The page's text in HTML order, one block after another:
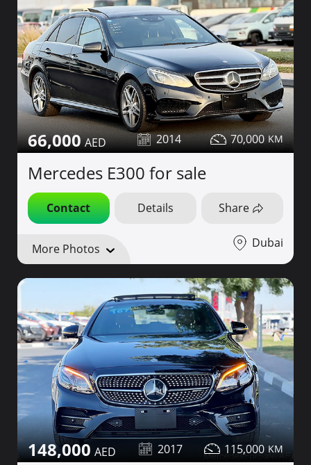
66,000 2014 70,000
Mercedes E300 for sale
Contact Details Share
More Photos Dubai
148,000 2017 115,000